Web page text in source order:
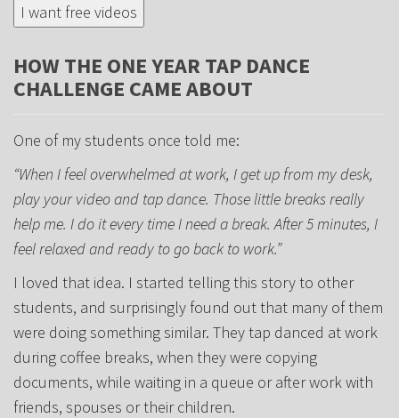
HOW THE ONE YEAR TAP DANCE
CHALLENGE CAME ABOUT
One of my students once told me:
“When I feel overwhelmed at work, I get up from my desk,
play your video and tap dance. Those little breaks really
help me. I do it every time I need a break. After 5 minutes, I
feel relaxed and ready to go back to work.”
I loved that idea. I started telling this story to other
students, and surprisingly found out that many of them
were doing something similar. They tap danced at work
during coffee breaks, when they were copying
documents, while waiting in a queue or after work with
friends, spouses or their children.